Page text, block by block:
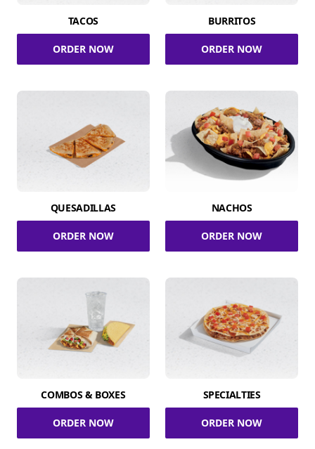
TACOS
ORDER NOW
BURRITOS
ORDER NOW
QUESADILLAS
ORDER NOW
NACHOS
ORDER NOW
COMBOS & BOXES
ORDER NOW
SPECIALTIES
ORDER NOW